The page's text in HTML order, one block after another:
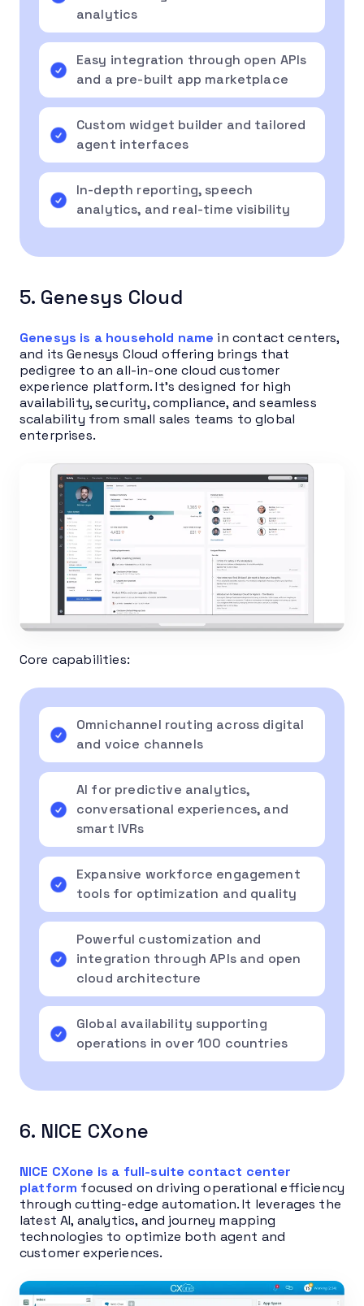
analytics
Easy integration through open APIs
and a pre-built app marketplace
Custom widget builder and tailored
agent interfaces
In-depth reporting, speech
analytics, and real-time visibility
5. Genesys Cloud
Genesys is a household name in contact centers,
and its Genesys Cloud offering brings that
pedigree to an all-in-one cloud customer
experience platform. It’s designed for high
availability, security, compliance, and seamless
scalability from small sales teams to global
enterprises.
Core capabilities:
Omnichannel routing across digital
and voice channels
AI for predictive analytics,
conversational experiences, and
smart IVRs
Expansive workforce engagement
tools for optimization and quality
Powerful customization and
integration through APIs and open
cloud architecture
Global availability supporting
operations in over 100 countries
6. NICE CXone
NICE CXone is a full-suite contact center
platform focused on driving operational efficiency
through cutting-edge automation. It leverages the
latest AI, analytics, and journey mapping
technologies to optimize both agent and
customer experiences.